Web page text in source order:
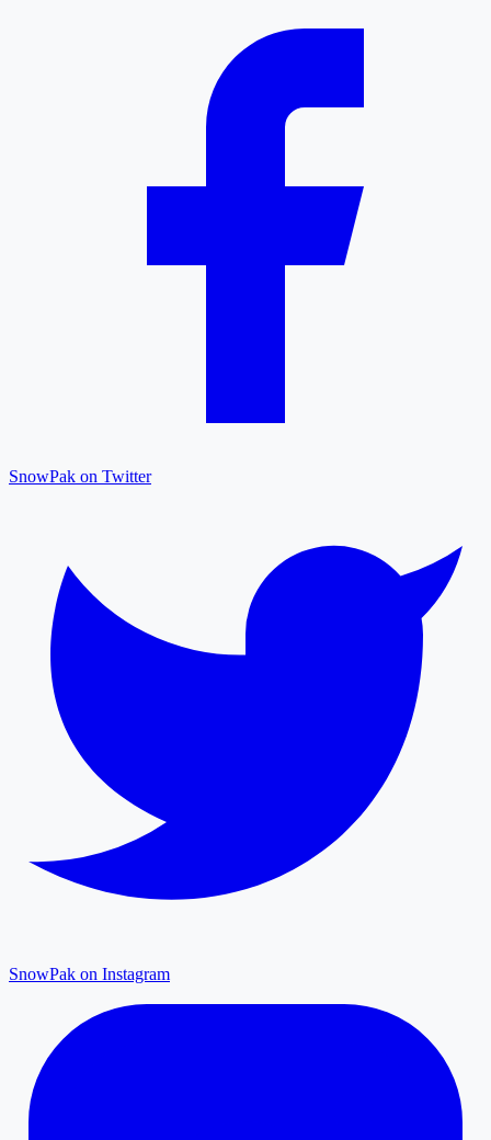
SnowPak on Twitter
SnowPak on Instagram